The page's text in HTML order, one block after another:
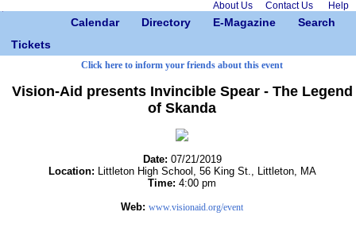
About Us Contact Us Help
Calendar Directory E-Magazine
Search
Tickets
Click here to inform your friends about this event
Vision-Aid presents Invincible Spear - The Legend
of Skanda
Date: 07/21/2019
Location: Littleton High School, 56 King St., Littleton, MA
Time: 4:00 pm
Web: www.visionaid.org/event